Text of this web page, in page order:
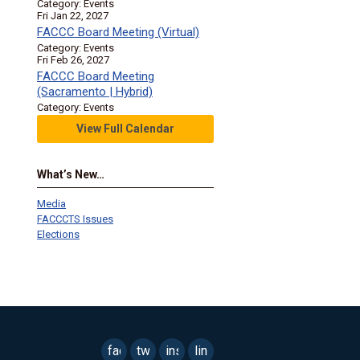
Category: Events
Fri Jan 22, 2027
FACCC Board Meeting (Virtual)
Category: Events
Fri Feb 26, 2027
FACCC Board Meeting
(Sacramento | Hybrid)
Category: Events
View Full Calendar
What’s New…
Media
FACCCTS Issues
Elections
facebook
twitterinstagramlinkedin